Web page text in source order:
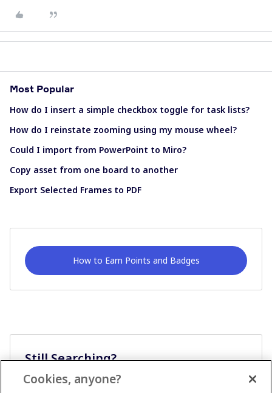
Most Popular
How do I insert a simple checkbox toggle for task lists?
How do I reinstate zooming using my mouse wheel?
Could I import from PowerPoint to Miro?
Copy asset from one board to another
Export Selected Frames to PDF
How to Earn Points and Badges
Still Searching?
Cookies, anyone?